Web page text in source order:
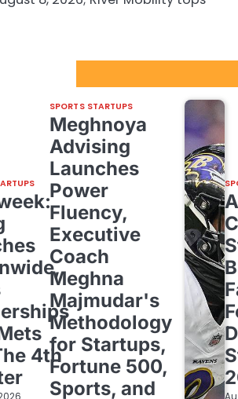
4th
SPORTS STARTUPS
Meghnoya
Advising
Launches
Power
Fluency,
Executive
Coach
Meghna
Majmudar's
Methodology
for Startups,
Fortune 500,
Sports, and